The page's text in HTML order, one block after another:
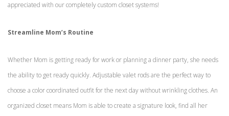
appreciated with our completely custom closet systems!
Streamline Mom’s Routine
Whether Mom is getting ready for work or planning a dinner party, she needs
the ability to get ready quickly. Adjustable valet rods are the perfect way to
choose a color coordinated outfit for the next day without wrinkling clothes. An
organized closet means Mom is able to create a signature look, find all her